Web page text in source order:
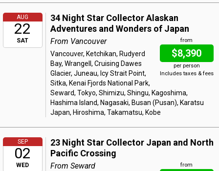
AUG
22
SAT
34 Night Star Collector Alaskan
Adventures and Wonders of Japan
from
$8,390
per person
Includes taxes & fees
From Vancouver
Vancouver, Ketchikan, Rudyerd
Bay, Wrangell, Cruising Dawes
Glacier, Juneau, Icy Strait Point,
Sitka, Kenai Fjords National Park,
Seward, Tokyo, Shimizu, Shingu, Kagoshima,
Hashima Island, Nagasaki, Busan (Pusan), Karatsu
Japan, Hiroshima, Takamatsu, Kobe
SEP
02
WED
23 Night Star Collector Japan and North
Pacific Crossing
from
From Seward